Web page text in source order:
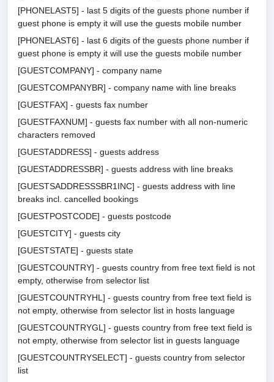
[PHONELAST5] - last 5 digits of the guests phone number if
guest phone is empty it will use the guests mobile number
[PHONELAST6] - last 6 digits of the guests phone number if
guest phone is empty it will use the guests mobile number
[GUESTCOMPANY] - company name
[GUESTCOMPANYBR] - company name with line breaks
[GUESTFAX] - guests fax number
[GUESTFAXNUM] - guests fax number with all non-numeric
characters removed
[GUESTADDRESS] - guests address
[GUESTADDRESSBR] - guests address with line breaks
[GUESTSADDRESSSBR1INC] - guests address with line
breaks incl. cancelled bookings
[GUESTPOSTCODE] - guests postcode
[GUESTCITY] - guests city
[GUESTSTATE] - guests state
[GUESTCOUNTRY] - guests country from free text field is not
empty, otherwise from selector list
[GUESTCOUNTRYHL] - guests country from free text field is
not empty, otherwise from selector list in hosts language
[GUESTCOUNTRYGL] - guests country from free text field is
not empty, otherwise from selector list in guests language
[GUESTCOUNTRYSELECT] - guests country from selector
list